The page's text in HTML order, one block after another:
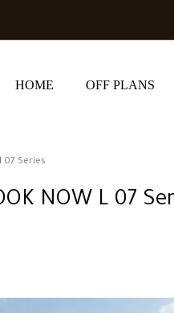
HOME OFF PLANS
07 Series
NOW L 07